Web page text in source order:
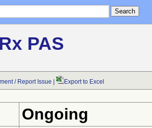
PAS
/ Report Issue Export to Excel
Ongoing